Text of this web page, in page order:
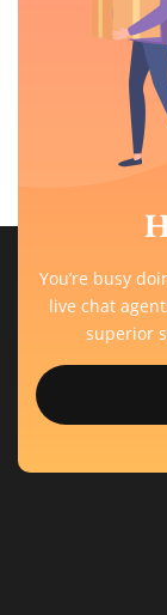
You’re busy
live chat
superior